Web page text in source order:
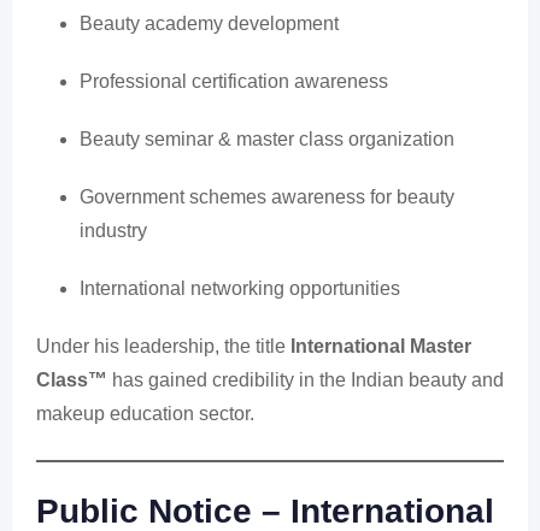
Beauty academy development
Professional certification awareness
Beauty seminar & master class organization
Government schemes awareness for beauty
industry
International networking opportunities
Under his leadership, the title International Master
Class™ has gained credibility in the Indian beauty and
makeup education sector.
Public Notice – International